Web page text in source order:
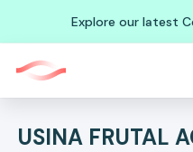
Explore our latest
USINA FRUTAL